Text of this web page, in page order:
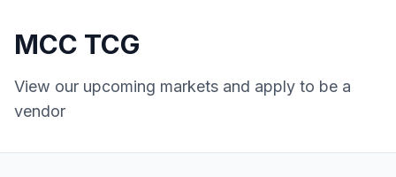
MCC TCG
View our upcoming markets and apply to be a
vendor